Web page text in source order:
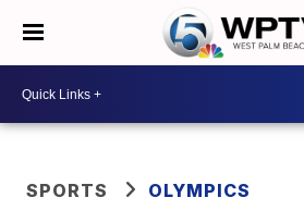
SPORTS OLYMPICS